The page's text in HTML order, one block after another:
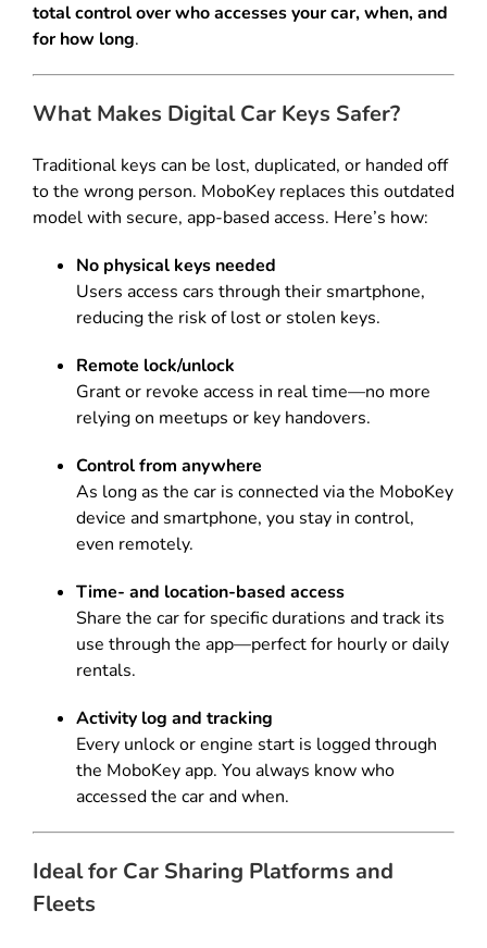
total control over who accesses your car, when, and
for how long.
What Makes Digital Car Keys Safer?
Traditional keys can be lost, duplicated, or handed off
to the wrong person. MoboKey replaces this outdated
model with secure, app-based access. Here’s how:
No physical keys needed
Users access cars through their smartphone,
reducing the risk of lost or stolen keys.
Remote lock/unlock
Grant or revoke access in real time—no more
relying on meetups or key handovers.
Control from anywhere
As long as the car is connected via the MoboKey
device and smartphone, you stay in control,
even remotely.
Time- and location-based access
Share the car for specific durations and track its
use through the app—perfect for hourly or daily
rentals.
Activity log and tracking
Every unlock or engine start is logged through
the MoboKey app. You always know who
accessed the car and when.
Ideal for Car Sharing Platforms and
Fleets